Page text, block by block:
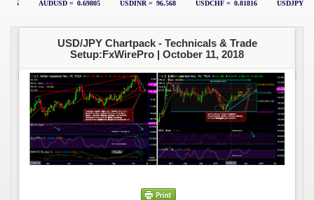
USD/JPY Chartpack - Technicals & Trade
Setup:FxWirePro | October 11, 2018